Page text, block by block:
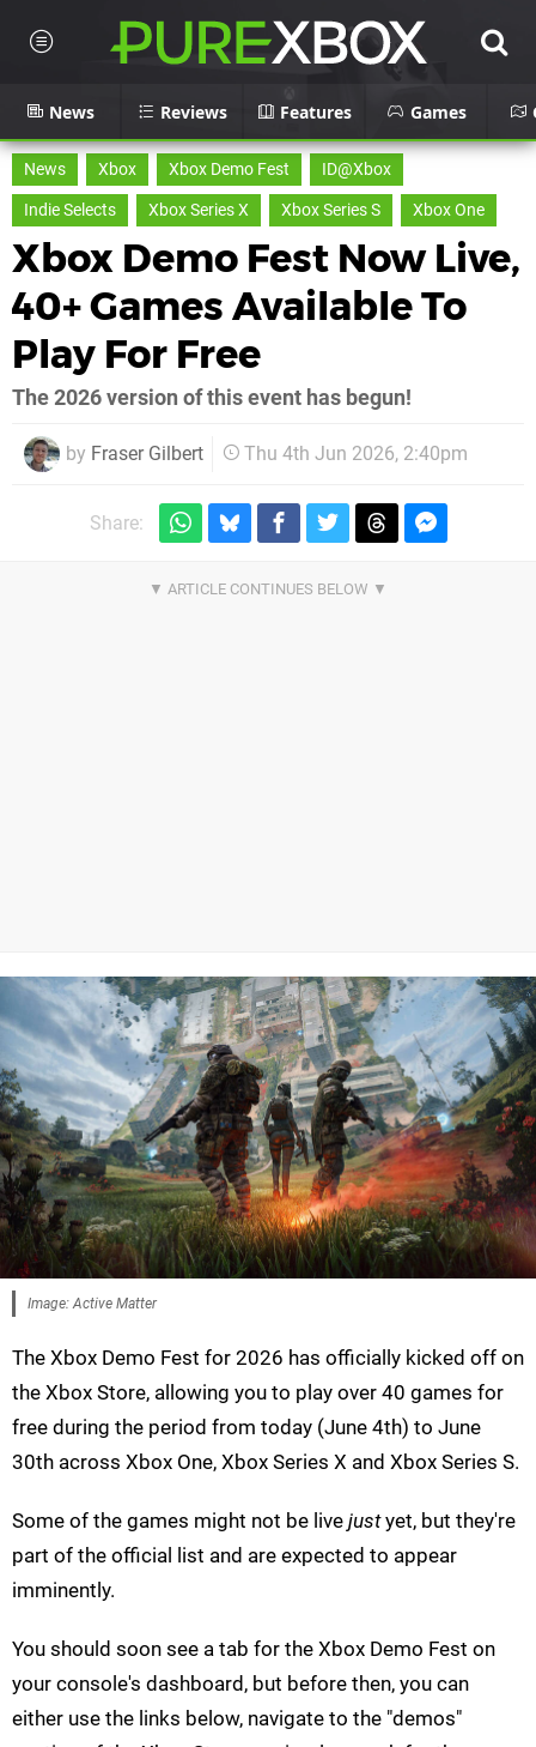
News Reviews Features Games
News Xbox Xbox Demo Fest
ID@Xbox
Indie Selects
Xbox Series X Xbox Series S Xbox One
Xbox Demo Fest Now Live,
40+ Games Available To
Play For Free
The 2026 version of this event has begun!
by Fraser Gilbert Thu 4th Jun 2026, 2:40pm
Share:
Image: Active Matter
The Xbox Demo Fest for 2026 has officially kicked off on
the Xbox Store, allowing you to play over 40 games for
free during the period from today (June 4th) to June
30th across Xbox One, Xbox Series X and Xbox Series S.
Some of the games might not be live justyet, but they're
part of the official list and are expected to appear
imminently.
You should soon see a tab for the Xbox Demo Fest on
your console's dashboard, but before then, you can
either use the links below, navigate to the "demos"